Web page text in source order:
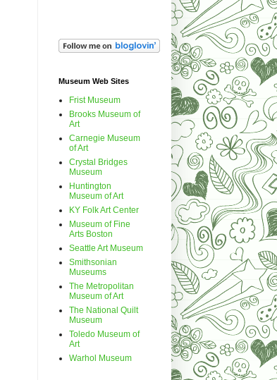
Museum Web Sites
Frist Museum
Brooks Museum of
Art
Carnegie Museum
of Art
Crystal Bridges
Museum
Huntington
Museum of Art
KY Folk Art Center
Museum of Fine
Arts Boston
Seattle Art Museum
Smithsonian
Museums
The Metropolitan
Museum of Art
The National Quilt
Museum
Toledo Museum of
Art
Warhol Museum